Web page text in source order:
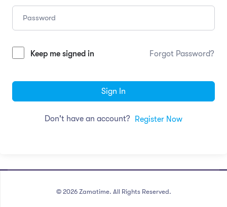
Keep me signed in Forgot Password?
Sign In
Don't have an account? Register Now
© 2026 Zamatime. All Rights Reserved.